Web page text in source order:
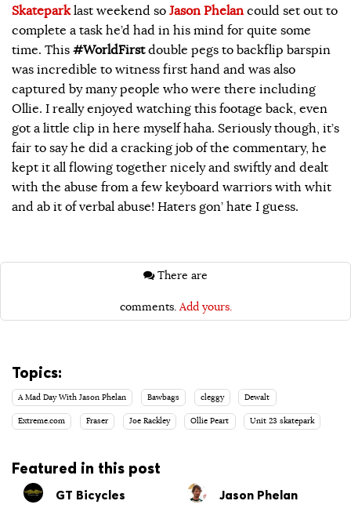
Skateparklast weekend so Jason Phelan could set out to
complete a task he’d had in his mind for quite some
time. This #WorldFirstdouble pegs to backflip barspin
was incredible to witness first hand and was also
captured by many people who were there including
Ollie. I really enjoyed watching this footage back, even
got a little clip in here myself haha. Seriously though, it’s
fair to say he did a cracking job of the commentary, he
kept it all flowing together nicely and swiftly and dealt
with the abuse from a few keyboard warriors with whit
and ab it of verbal abuse! Haters gon’ hate I guess.
comments. Add yours.
Topics:
A Mad Day With Jason Phelan Bawbags cleggy Dewalt
Extreme.com Fraser Joe Rackley Ollie Peart Unit 23 skatepark
Featured in this post
GT Bicycles Jason Phelan